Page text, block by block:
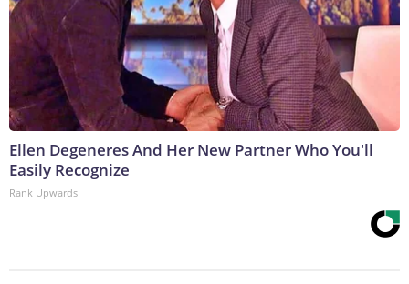
Ellen Degeneres And Her New Partner Who You'll
Easily Recognize
Rank Upwards